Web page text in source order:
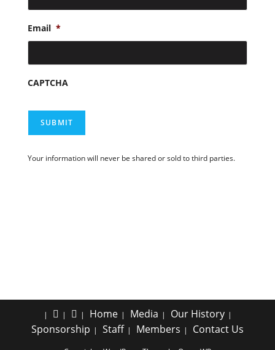
Email *
CAPTCHA
SUBMIT
Your information will never be shared or sold to third parties.
Home Media
Our History
Sponsorship
Staff Members Contact Us